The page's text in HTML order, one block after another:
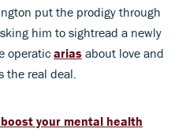
put the prodigy through
him to sightread a newly
operatic arias about love and
the real deal.
your mental health